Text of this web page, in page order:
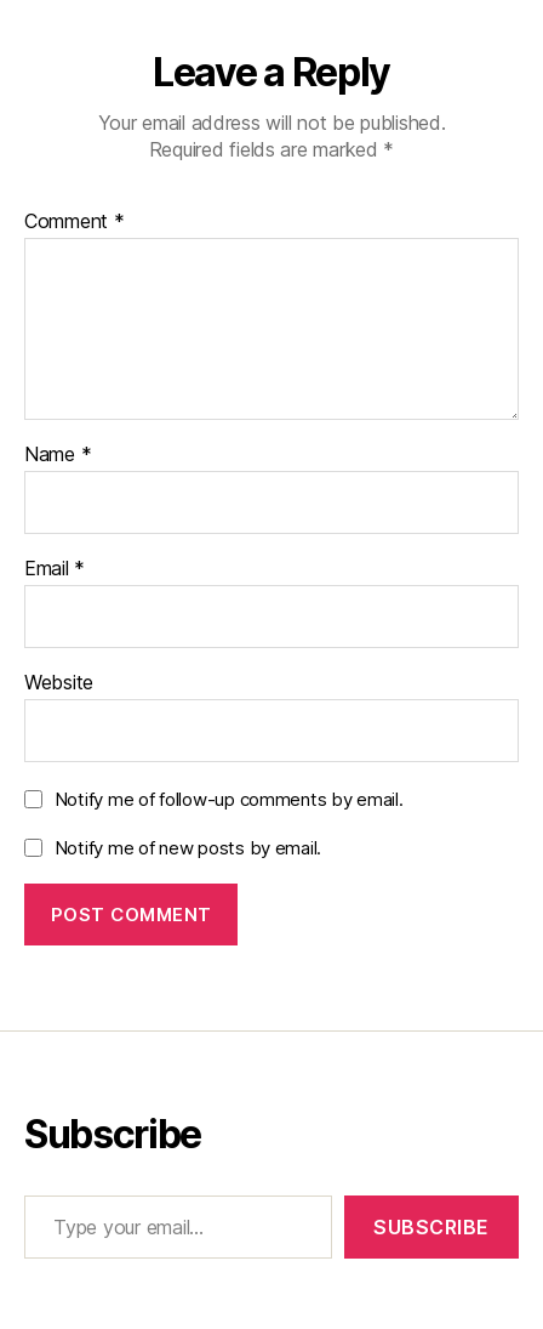
Leave a Reply
Your email address will not be published.
Required fields are marked *
Comment *
Name *
Email *
Website
Notify me of follow-up comments by email.
Notify me of new posts by email.
Subscribe
Type your email…
SUBSCRIBE